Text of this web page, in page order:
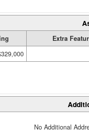
Extra
No Additional